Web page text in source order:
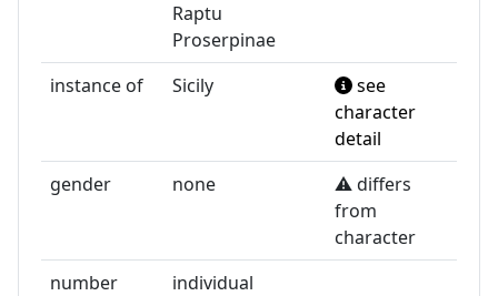
Raptu
Proserpinae
instance of
Sicily
see
character
detail
gender
none
⚠️ differs
from
character
number
individual